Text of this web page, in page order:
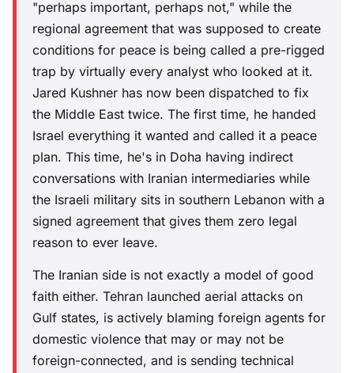
"perhaps important, perhaps not," while the
regional agreement that was supposed to create
conditions for peace is being called a pre-rigged
trap by virtually every analyst who looked at it.
Jared Kushner has now been dispatched to fix
the Middle East twice. The first time, he handed
Israel everything it wanted and called it a peace
plan. This time, he's in Doha having indirect
conversations with Iranian intermediaries while
the Israeli military sits in southern Lebanon with a
signed agreement that gives them zero legal
reason to ever leave.
The Iranian side is not exactly a model of good
faith either. Tehran launched aerial attacks on
Gulf states, is actively blaming foreign agents for
domestic violence that may or may not be
foreign-connected, and is sending technical